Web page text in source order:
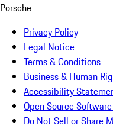
Porsche
Privacy Policy
Legal Notice
Terms & Conditions
Business & Human
Accessibility
Open Source
Do Not Sell or Share